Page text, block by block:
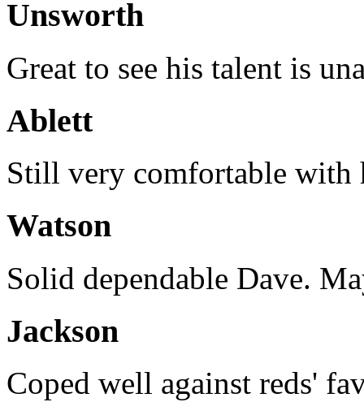
Unsworth
Great to see his talent is
Ablett
Still very comfortable with
Watson
Solid dependable Dave.
Jackson
Coped well against reds'